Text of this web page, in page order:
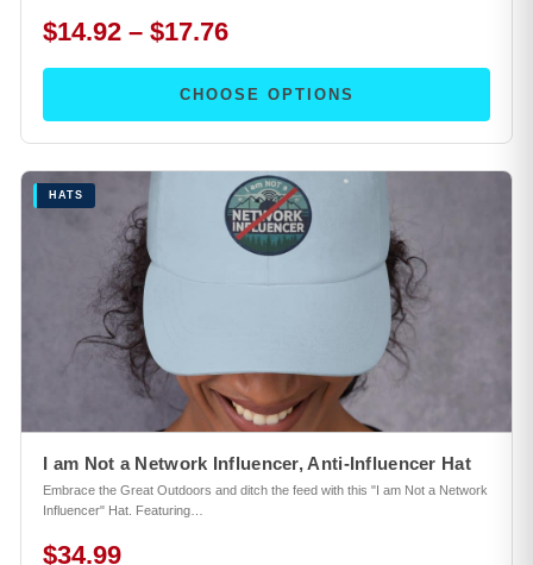
$14.92 – $17.76
CHOOSE OPTIONS
HATS
I am Not a Network Influencer, Anti-Influencer Hat
Embrace the Great Outdoors and ditch the feed with this "I am Not a Network
Influencer" Hat. Featuring…
$34.99